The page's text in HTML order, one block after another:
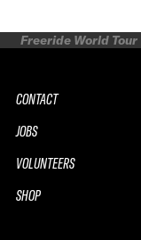
Freeride World Tour
CONTACT
JOBS
VOLUNTEERS
SHOP